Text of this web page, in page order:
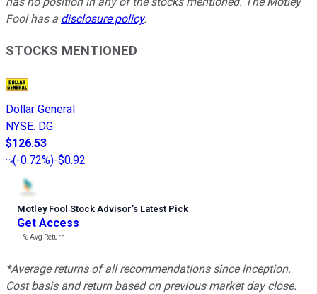
Fool has a disclosure policy.
STOCKS MENTIONED
Dollar General
NYSE: DG
$126.53
(-0.72%)-$0.92
Motley Fool Stock Advisor’s Latest Pick
Get Access
---%Avg Return
*Average returns of all recommendations since inception.
Cost basis and return based on previous market day close.